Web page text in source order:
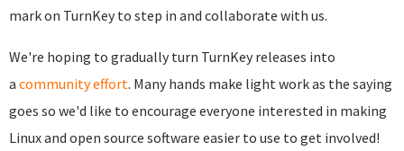
mark on TurnKey to step in and collaborate with us.
We're hoping to gradually turn TurnKey releases into
a community effort. Many hands make light work as the saying
goes so we'd like to encourage everyone interested in making
Linux and open source software easier to use to get involved!